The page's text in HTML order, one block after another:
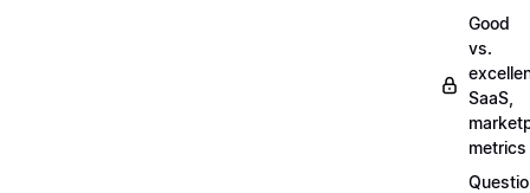
Good
vs.
SaaS,
metrics